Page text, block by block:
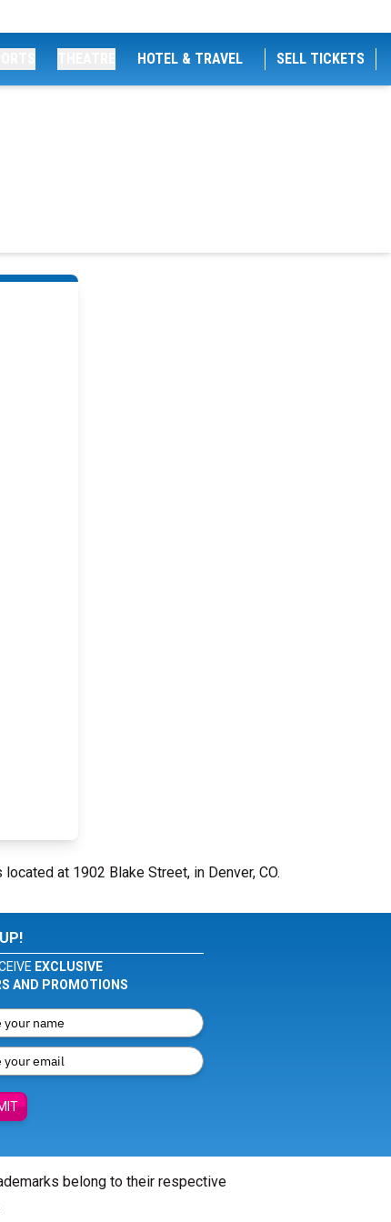
HOTEL & TRAVEL SELL TICKETS
located at 1902 Blake Street, in Denver, CO.
EXCLUSIVE
AND PROMOTIONS
belong to their respective